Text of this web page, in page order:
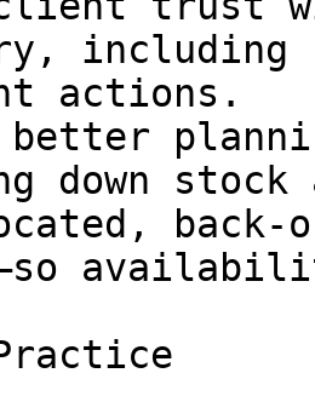
actions.
better
down